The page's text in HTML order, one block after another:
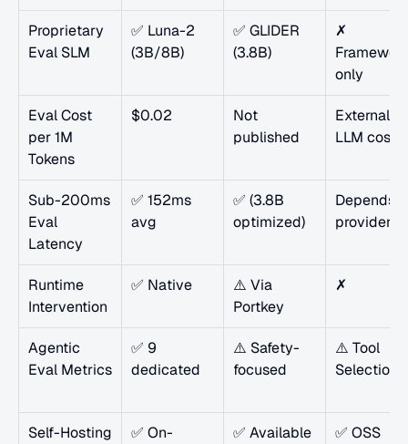
Proprietary
Eval SLM
✅ Luna-2
(3B/8B)
✅ GLIDER
(3.8B)
✗
only
Eval Cost
per 1M
Tokens
$0.02
Not
published
External
LLM cost
Sub-200ms
Eval
Latency
✅ 152ms
avg
✅ (3.8B
optimized)
Depends
provider
Runtime
Intervention
✅ Native
⚠️ Via
Portkey
✗
Agentic
Eval Metrics
✅ 9
dedicated
⚠️ Safety-
focused
⚠️ Tool
Selection
Self-Hosting
✅ On-
✅ Available ✅ OSS